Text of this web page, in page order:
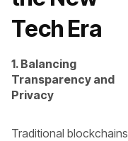
Tech Era
1. Balancing
Transparency and
Privacy
Traditional blockchains